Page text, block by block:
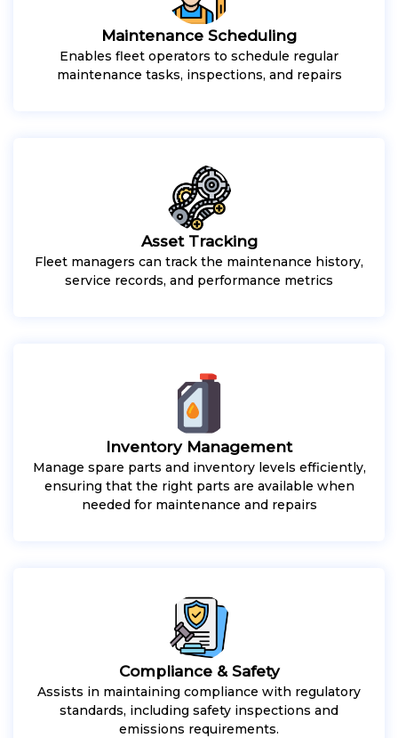
Maintenance Scheduling
Enables fleet operators to schedule regular
maintenance tasks, inspections, and repairs
Asset Tracking
Fleet managers can track the maintenance history,
service records, and performance metrics
Inventory Management
Manage spare parts and inventory levels efficiently,
ensuring that the right parts are available when
needed for maintenance and repairs
Compliance & Safety
Assists in maintaining compliance with regulatory
standards, including safety inspections and
emissions requirements.